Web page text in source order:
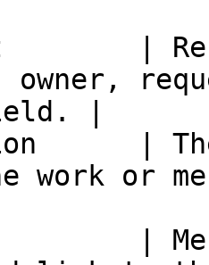
|
owner,
|
|
work or
|